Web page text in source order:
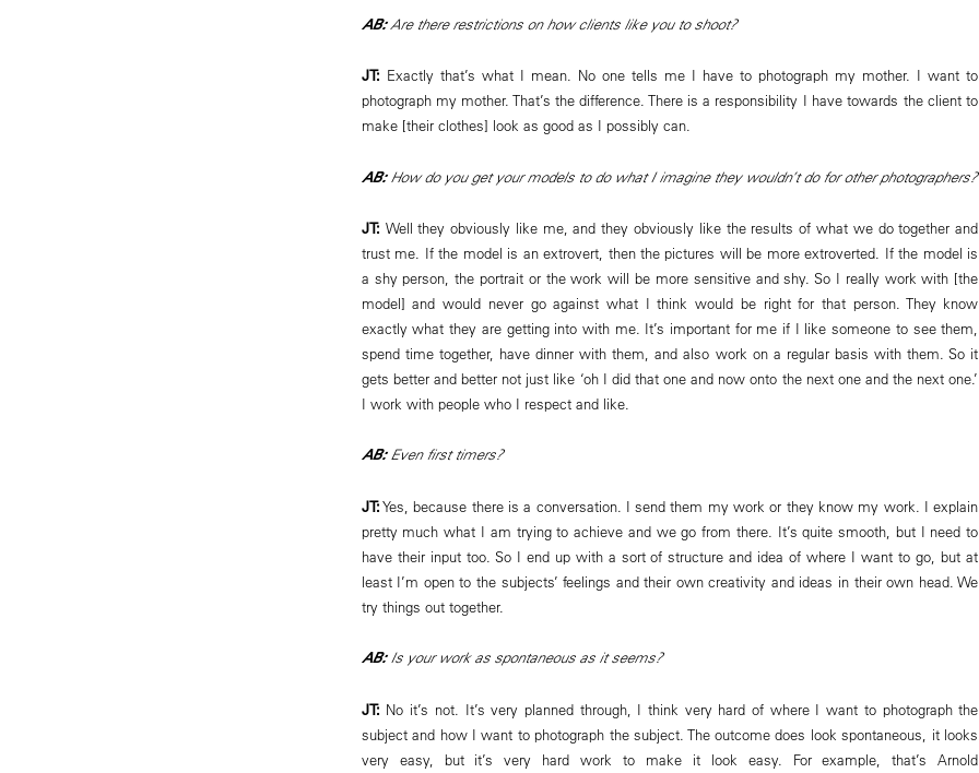
AB:Are there restrictions on how clients like you to shoot?
JT: Exactly that’s what I mean. No one tells me I have to photograph my mother. I want to
photograph my mother. That’s the difference. There is a responsibility I have towards the client to
make [their clothes] look as good as I possibly can.
AB:How do you get your models to do what I imagine they wouldn’t do for other photographers?
JT: Well they obviously like me, and they obviously like the results of what we do together and
trust me. If the model is an extrovert, then the pictures will be more extroverted. If the model is
a shy person, the portrait or the work will be more sensitive and shy. So I really work with [the
model] and would never go against what I think would be right for that person. They know
exactly what they are getting into with me. It’s important for me if I like someone to see them,
spend time together, have dinner with them, and also work on a regular basis with them. So it
gets better and better not just like ‘oh I did that one and now onto the next one and the next one.’
I work with people who I respect and like.
AB:Even first timers?
JT:Yes, because there is a conversation. I send them my work or they know my work. I explain
pretty much what I am trying to achieve and we go from there. It’s quite smooth, but I need to
have their input too. So I end up with a sort of structure and idea of where I want to go, but at
least I’m open to the subjects’ feelings and their own creativity and ideas in their own head. We
try things out together.
AB:Is your work as spontaneous as it seems?
JT: No it’s not. It’s very planned through, I think very hard of where I want to photograph the
subject and how I want to photograph the subject. The outcome does look spontaneous, it looks
very easy, but it’s very hard work to make it look easy. For example, that’s Arnold